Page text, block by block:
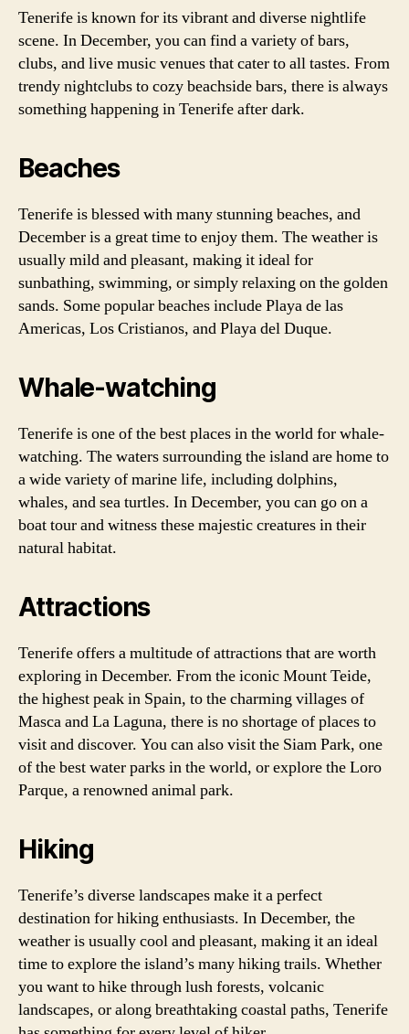
Tenerife is known for its vibrant and diverse nightlife
scene. In December, you can find a variety of bars,
clubs, and live music venues that cater to all tastes. From
trendy nightclubs to cozy beachside bars, there is always
something happening in Tenerife after dark.
Beaches
Tenerife is blessed with many stunning beaches, and
December is a great time to enjoy them. The weather is
usually mild and pleasant, making it ideal for
sunbathing, swimming, or simply relaxing on the golden
sands. Some popular beaches include Playa de las
Americas, Los Cristianos, and Playa del Duque.
Whale-watching
Tenerife is one of the best places in the world for whale-
watching. The waters surrounding the island are home to
a wide variety of marine life, including dolphins,
whales, and sea turtles. In December, you can go on a
boat tour and witness these majestic creatures in their
natural habitat.
Attractions
Tenerife offers a multitude of attractions that are worth
exploring in December. From the iconic Mount Teide,
the highest peak in Spain, to the charming villages of
Masca and La Laguna, there is no shortage of places to
visit and discover. You can also visit the Siam Park, one
of the best water parks in the world, or explore the Loro
Parque, a renowned animal park.
Hiking
Tenerife’s diverse landscapes make it a perfect
destination for hiking enthusiasts. In December, the
weather is usually cool and pleasant, making it an ideal
time to explore the island’s many hiking trails. Whether
you want to hike through lush forests, volcanic
landscapes, or along breathtaking coastal paths, Tenerife